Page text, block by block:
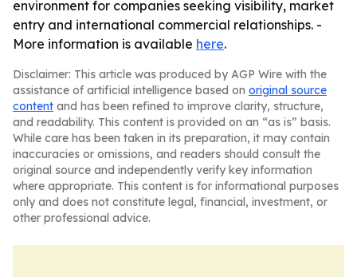
environment for companies seeking visibility, market
entry and international commercial relationships. -
More information is available here.
Disclaimer: This article was produced by AGP Wire with the
assistance of artificial intelligence based on original source
content and has been refined to improve clarity, structure,
and readability. This content is provided on an “as is” basis.
While care has been taken in its preparation, it may contain
inaccuracies or omissions, and readers should consult the
original source and independently verify key information
where appropriate. This content is for informational purposes
only and does not constitute legal, financial, investment, or
other professional advice.